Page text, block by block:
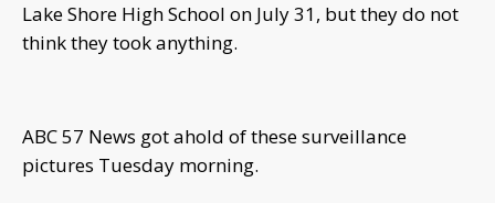
Lake Shore High School on July 31, but they do not
think they took anything.
ABC 57 News got ahold of these surveillance
pictures Tuesday morning.